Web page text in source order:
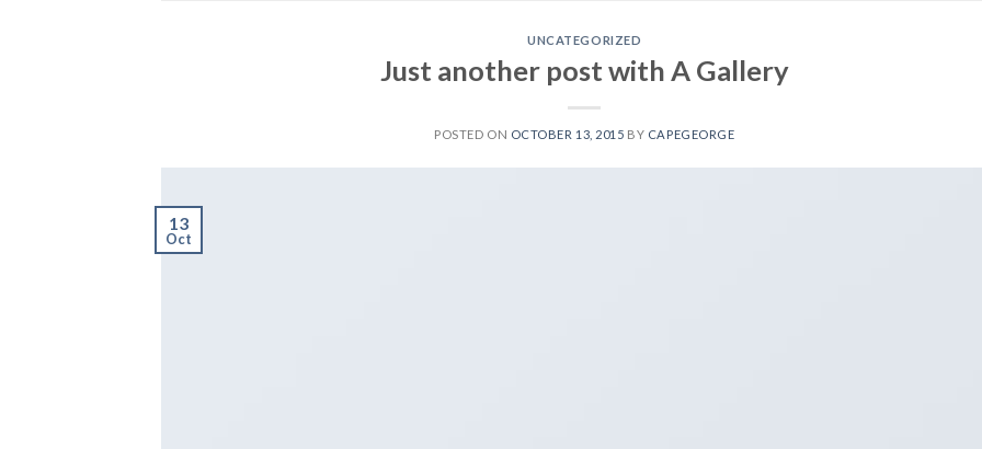
UNCATEGORIZED
Just another post with A Gallery
POSTED ON OCTOBER 13, 2015 BY CAPEGEORGE
13
Oct